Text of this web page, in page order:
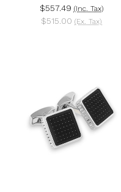
$557.49 (Inc. Tax)
$515.00 (Ex. Tax)